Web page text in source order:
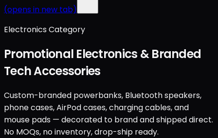
(opens in new tab)
Electronics Category
Promotional Electronics & Branded
Tech Accessories
Custom-branded powerbanks, Bluetooth speakers,
phone cases, AirPod cases, charging cables, and
mouse pads — decorated to brand and shipped direct.
No MOQs, no inventory, drop-ship ready.